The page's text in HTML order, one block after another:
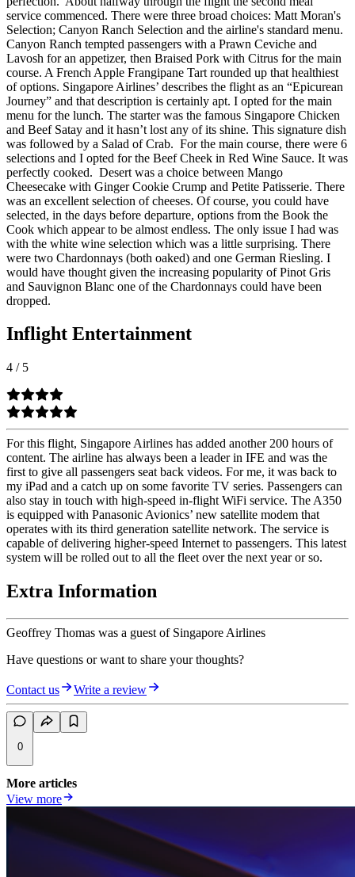
service commenced. There were three broad choices: Matt Moran's
Selection; Canyon Ranch Selection and the airline's standard menu.
Canyon Ranch tempted passengers with a Prawn Ceviche and
Lavosh for an appetizer, then Braised Pork with Citrus for the main
course. A French Apple Frangipane Tart rounded up that healthiest
of options. Singapore Airlines’ describes the flight as an “Epicurean
Journey” and that description is certainly apt. I opted for the main
menu for the lunch. The starter was the famous Singapore Chicken
and Beef Satay and it hasn’t lost any of its shine. This signature dish
was followed by a Salad of Crab. For the main course, there were 6
selections and I opted for the Beef Cheek in Red Wine Sauce. It was
perfectly cooked. Desert was a choice between Mango
Cheesecake with Ginger Cookie Crump and Petite Patisserie. There
was an excellent selection of cheeses. Of course, you could have
selected, in the days before departure, options from the Book the
Cook which appear to be almost endless. The only issue I had was
with the white wine selection which was a little surprising. There
were two Chardonnays (both oaked) and one German Riesling. I
would have thought given the increasing popularity of Pinot Gris
and Sauvignon Blanc one of the Chardonnays could have been
dropped.
Inflight Entertainment
4 / 5
For this flight, Singapore Airlines has added another 200 hours of
content. The airline has always been a leader in IFE and was the
first to give all passengers seat back videos. For me, it was back to
my iPad and a catch up on some favorite TV series. Passengers can
also stay in touch with high-speed in-flight WiFi service. The A350
is equipped with Panasonic Avionics’ new satellite modem that
operates with its third generation satellite network. The service is
capable of delivering higher-speed Internet to passengers. This latest
system will be rolled out to all the fleet over the next year or so.
Extra Information
Geoffrey Thomas was a guest of Singapore Airlines
Have questions or want to share your thoughts?
Contact us Write a review
0
More articles
View more